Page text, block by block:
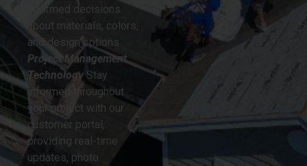
informed decisions
about materials, colors,
and design options.
Project Management
Technology Stay
informed throughout
your project with our
customer portal,
providing real-time
updates, photo